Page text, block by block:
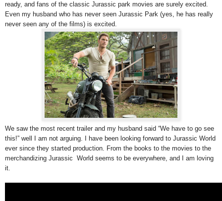
ready, and fans of the classic Jurassic park movies are surely excited.
Even my husband who has never seen Jurassic Park (yes, he has really
never seen any of the films) is excited.
We saw the most recent trailer and my husband said “We have to go see
this!” well I am not arguing. I have been looking forward to Jurassic World
ever since they started production. From the books to the movies to the
merchandizing Jurassic World seems to be everywhere, and I am loving
it.